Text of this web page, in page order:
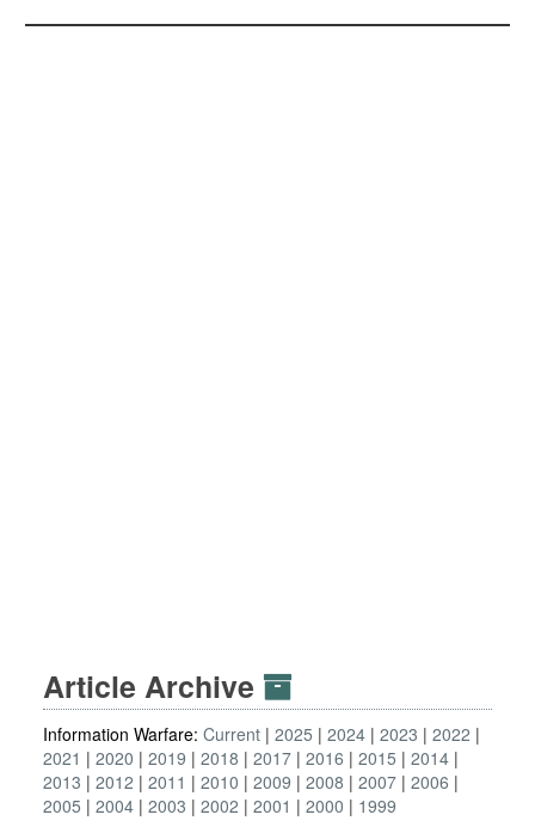
Article Archive
Information Warfare: Current 2025 2024 2023
2022
2021
2020 2019 2018 2017 2016 2015
2014
2013
2012 2011 2010 2009 2008 2007 2006
2005
2004 2003 2002 2001 2000 1999